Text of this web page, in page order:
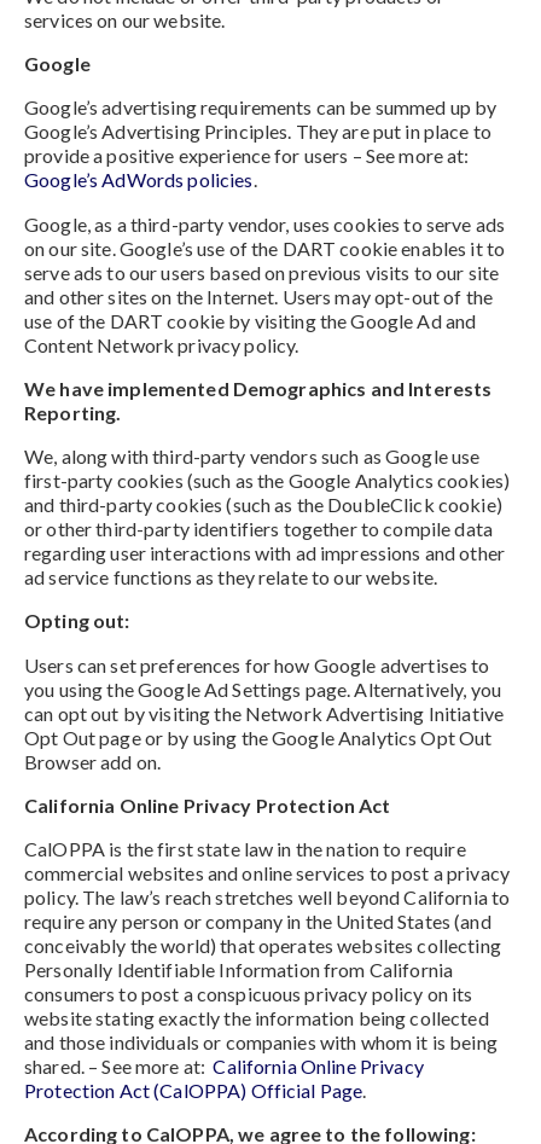
services on our website.
Google
Google’s advertising requirements can be summed up by
Google’s Advertising Principles. They are put in place to
provide a positive experience for users – See more at:
Google’s AdWords policies.
Google, as a third-party vendor, uses cookies to serve ads
on our site. Google’s use of the DART cookie enables it to
serve ads to our users based on previous visits to our site
and other sites on the Internet. Users may opt-out of the
use of the DART cookie by visiting the Google Ad and
Content Network privacy policy.
We have implemented Demographics and Interests
Reporting.
We, along with third-party vendors such as Google use
first-party cookies (such as the Google Analytics cookies)
and third-party cookies (such as the DoubleClick cookie)
or other third-party identifiers together to compile data
regarding user interactions with ad impressions and other
ad service functions as they relate to our website.
Opting out:
Users can set preferences for how Google advertises to
you using the Google Ad Settings page. Alternatively, you
can opt out by visiting the Network Advertising Initiative
Opt Out page or by using the Google Analytics Opt Out
Browser add on.
California Online Privacy Protection Act
CalOPPA is the first state law in the nation to require
commercial websites and online services to post a privacy
policy. The law’s reach stretches well beyond California to
require any person or company in the United States (and
conceivably the world) that operates websites collecting
Personally Identifiable Information from California
consumers to post a conspicuous privacy policy on its
website stating exactly the information being collected
and those individuals or companies with whom it is being
shared. – See more at: California Online Privacy
Protection Act (CalOPPA) Official Page.
According to CalOPPA, we agree to the following: